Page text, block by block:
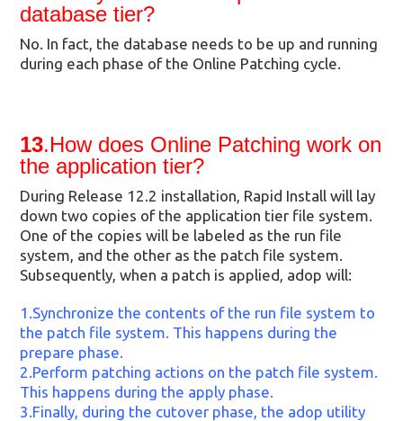
database tier?
No. In fact, the database needs to be up and running
during each phase of the Online Patching cycle.
13.How does Online Patching work on
the application tier?
During Release 12.2 installation, Rapid Install will lay
down two copies of the application tier file system.
One of the copies will be labeled as the run file
system, and the other as the patch file system.
Subsequently, when a patch is applied, adop will:
1.Synchronize the contents of the run file system to
the patch file system. This happens during the
prepare phase.
2.Perform patching actions on the patch file system.
This happens during the apply phase.
3.Finally, during the cutover phase, the adop utility